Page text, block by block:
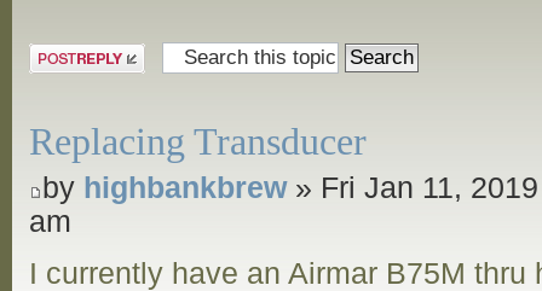
Post a reply
Replacing Transducer
by highbankbrew» Fri Jan 11,
am
I currently have an Airmar B75M thru